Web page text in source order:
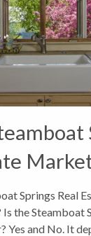
Better?
Springs Real
the Steamboat
Yes and No. It